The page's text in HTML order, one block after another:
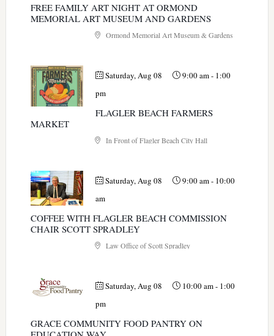
FREE FAMILY ART NIGHT AT ORMOND
MEMORIAL ART MUSEUM AND GARDENS
Ormond Memorial Art Museum & Gardens
Saturday, Aug 08 9:00 am- 1:00
pm
FLAGLER BEACH FARMERS
MARKET
In Front of Flagler Beach City Hall
Saturday, Aug 08 9:00 am- 10:00
am
COFFEE WITH FLAGLER BEACH COMMISSION
CHAIR SCOTT SPRADLEY
Law Office of Scott Spradley
Saturday, Aug 08 10:00 am- 1:00
pm
GRACE COMMUNITY FOOD PANTRY ON